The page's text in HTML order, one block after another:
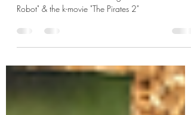
Profile of South Korean actor Chae Soo-bin of the
k-dramas "Love in the Moonlight" & "I Am Not a